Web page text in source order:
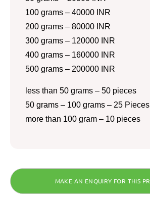
100 grams – 40000 INR
200 grams – 80000 INR
300 grams – 120000 INR
400 grams – 160000 INR
500 grams – 200000 INR
less than 50 grams – 50 pieces
50 grams – 100 grams – 25 Pieces
more than 100 gram – 10 pieces